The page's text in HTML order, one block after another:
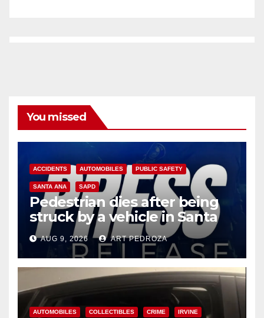
You missed
ACCIDENTS AUTOMOBILES PUBLIC SAFETY
SANTA ANA SAPD
Pedestrian dies after being
struck by a vehicle in Santa
Ana
AUG 9, 2026 ART PEDROZA
AUTOMOBILES COLLECTIBLES CRIME IRVINE